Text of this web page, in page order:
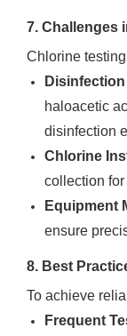
7. Challenges
Chlorine
haloacetic
disinfection
Chlorine
collection
Equipment
ensure
8. Best
To achieve
Frequent